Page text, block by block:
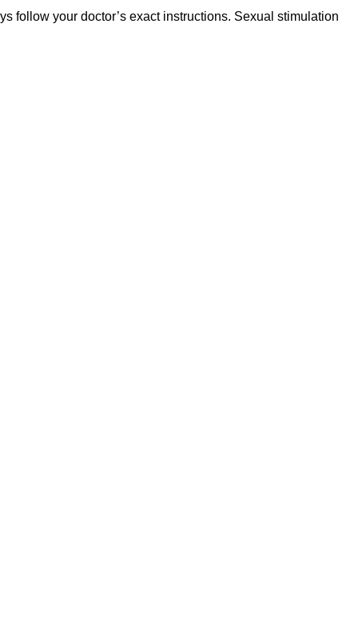
follow your doctor’s exact instructions. Sexual stimulation